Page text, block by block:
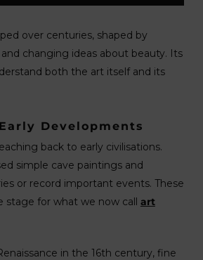
over centuries, shaped by
changing ideas about beauty. Its
both the art itself and its
Developments
back to early civilisations.
simple cave paintings and
or record important events. These
stage for what we now call art
in the 16th century, fine